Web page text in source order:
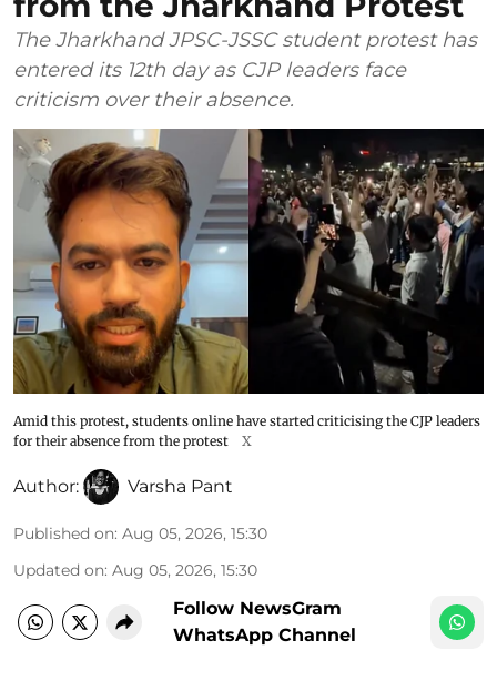
The Jharkhand JPSC-JSSC student protest has
entered its 12th day as CJP leaders face
criticism over their absence.
Amid this protest, students online have started criticising the CJP leaders
for their absence from the protest
X
Author: Varsha Pant
Published on: Aug 05, 2026, 15:30
Updated on: Aug 05, 2026, 15:30
Follow NewsGram
WhatsApp Channel